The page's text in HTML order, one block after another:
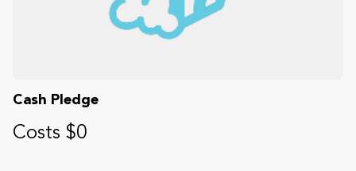
Cash Pledge
Costs $0